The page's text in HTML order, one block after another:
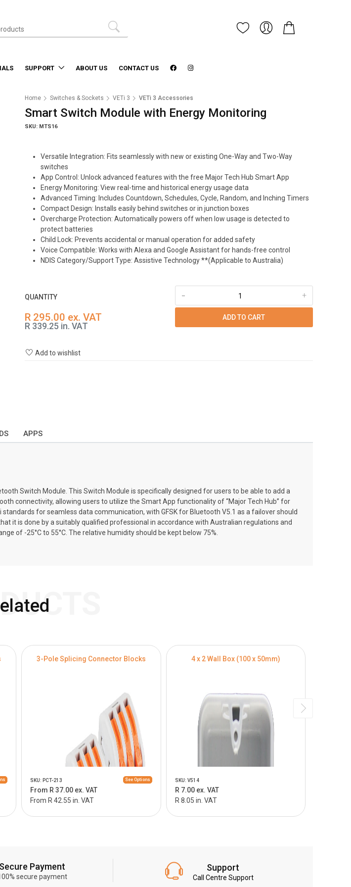
SUPPORT ABOUT US CONTACT US
Home Switches & Sockets VETi 3 VETi 3 Accessories
Smart Switch Module with Energy Monitoring
SKU: MTS16
Versatile Integration: Fits seamlessly with new or existing One-Way and Two-Way
switches
App Control: Unlock advanced features with the free Major Tech Hub Smart App
Energy Monitoring: View real-time and historical energy usage data
Advanced Timing: Includes Countdown, Schedules, Cycle, Random, and Inching Timers
Compact Design: Installs easily behind switches or in junction boxes
Overcharge Protection: Automatically powers off when low usage is detected to
protect batteries
Child Lock: Prevents accidental or manual operation for added safety
Voice Compatible: Works with Alexa and Google Assistant for hands-free control
NDIS Category/Support Type: Assistive Technology **(Applicable to Australia)
QUANTITY +
-
R 295.00 ex. VAT
R 339.25 in. VAT
ADD TO CART
Add to wishlist
APPS
Switch Module. This Switch Module is specifically designed for users to be able to add a
connectivity, allowing users to utilize the Smart App functionality of “Major Tech Hub” for
for seamless data communication, with GFSK for Bluetooth V5.1 as a failover should
it is done by a suitably qualified professional in accordance with Australian regulations and
of -25°C to 55°C. The relative humidity should be kept below 75%.
3-Pole Splicing Connector Blocks
SKU: PCT-213 See Options
From R 37.00 ex. VAT
From R 42.55 in. VAT
4 x 2 Wall Box (100 x 50mm)
SKU: V514
R 7.00 ex. VAT
R 8.05 in. VAT
Secure Payment
secure payment
Support
Call Centre Support